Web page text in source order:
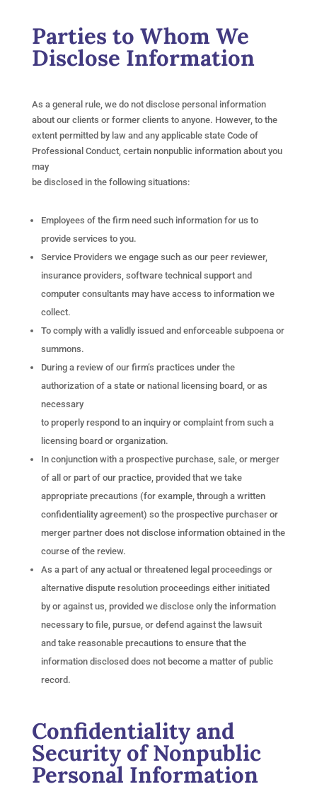
Parties to Whom We
Disclose Information
As a general rule, we do not disclose personal information
about our clients or former clients to anyone. However, to the
extent permitted by law and any applicable state Code of
Professional Conduct, certain nonpublic information about you
may
be disclosed in the following situations:
Employees of the firm need such information for us to
provide services to you.
Service Providers we engage such as our peer reviewer,
insurance providers, software technical support and
computer consultants may have access to information we
collect.
To comply with a validly issued and enforceable subpoena or
summons.
During a review of our firm’s practices under the
authorization of a state or national licensing board, or as
necessary
to properly respond to an inquiry or complaint from such a
licensing board or organization.
In conjunction with a prospective purchase, sale, or merger
of all or part of our practice, provided that we take
appropriate precautions (for example, through a written
confidentiality agreement) so the prospective purchaser or
merger partner does not disclose information obtained in the
course of the review.
As a part of any actual or threatened legal proceedings or
alternative dispute resolution proceedings either initiated
by or against us, provided we disclose only the information
necessary to file, pursue, or defend against the lawsuit
and take reasonable precautions to ensure that the
information disclosed does not become a matter of public
record.
Confidentiality and
Security of Nonpublic
Personal Information